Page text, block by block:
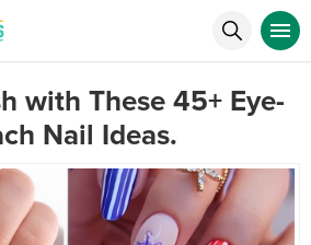
with These 45+ Eye-
Nail Ideas.